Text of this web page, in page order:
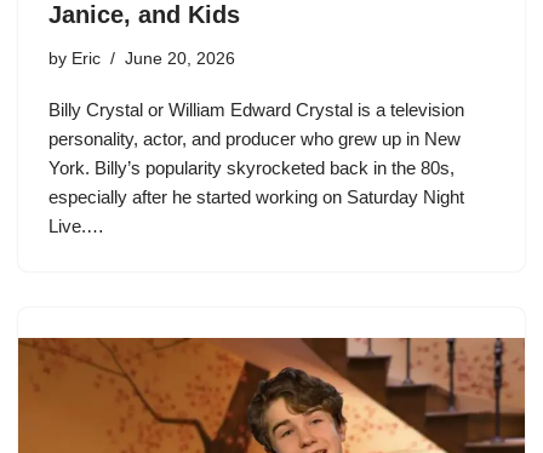
Janice, and Kids
by Eric June 20, 2026
Billy Crystal or William Edward Crystal is a television
personality, actor, and producer who grew up in New
York. Billy’s popularity skyrocketed back in the 80s,
especially after he started working on Saturday Night
Live.…